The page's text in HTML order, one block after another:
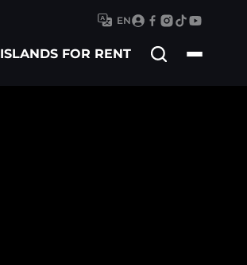
EN
ISLANDS FOR RENT
Search